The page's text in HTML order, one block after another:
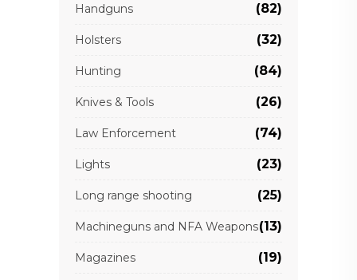
Handguns (82)
Holsters (32)
Hunting (84)
Knives & Tools (26)
Law Enforcement (74)
Lights (23)
Long range shooting (25)
Machineguns and NFA Weapons(13)
Magazines (19)